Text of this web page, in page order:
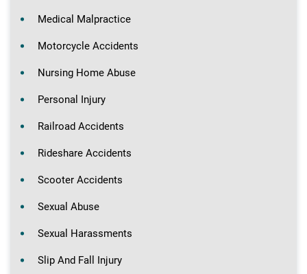
Medical Malpractice
Motorcycle Accidents
Nursing Home Abuse
Personal Injury
Railroad Accidents
Rideshare Accidents
Scooter Accidents
Sexual Abuse
Sexual Harassments
Slip And Fall Injury